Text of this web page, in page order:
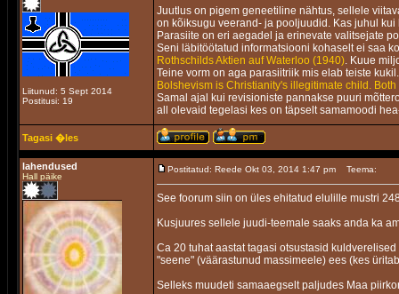
Liitunud: 5 Sept 2014
Postitusi: 19
Juutlus on pigem geneetiline nähtus, sellele
on kõiksugu veerand- ja pooljuudid. Kas juhul
Parasiite on eri aegadel ja erinevate valitsejate
Seni läbitöötatud informatsiooni kohaselt ei saa
Rothschilds Aktien auf Waterloo (1940). Kuue
Teine vorm on aga parasiitriik mis elab teiste
Bolshevism is Christianity's illegitimate child.
Samal ajal kui revisioniste pannakse puuri
all olevaid tegelasi kes on täpselt samamoodi
Tagasi �les
lahendused
Hall päike
Postitatud: Reede Okt 03, 2014 1:47 pm Teema:
See foorum siin on üles ehitatud elulille mustri
Kusjuures sellele juudi-teemale saaks anda ka
Ca 20 tuhat aastat tagasi otsustasid
"seene" (väärastunud massimeele) ees (kes
Selleks muudeti samaaegselt paljudes Maa